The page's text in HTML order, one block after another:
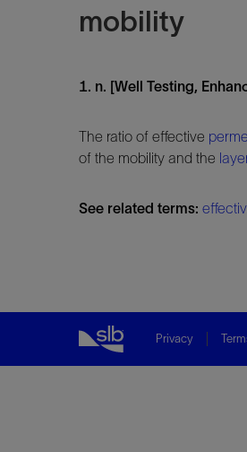
mobility
1. n. [Well Testing,
The ratio of effective
of the mobility and the
See related terms:
Privacy